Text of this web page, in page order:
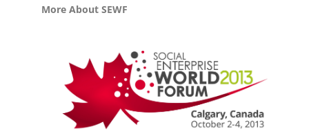
More About SEWF